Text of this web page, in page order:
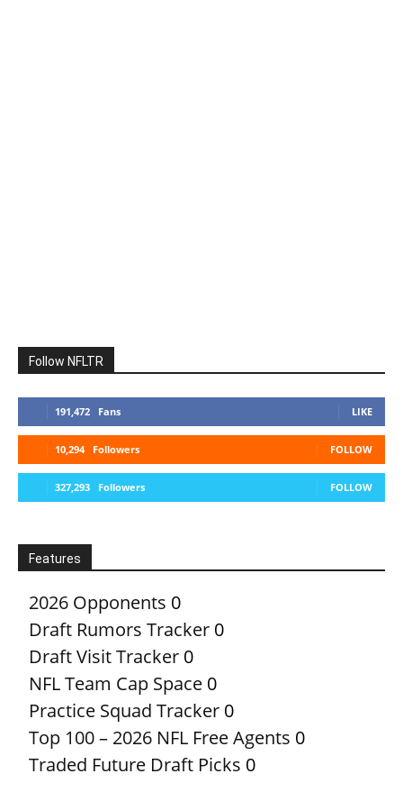
Follow NFLTR
191,472 Fans LIKE
10,294 Followers FOLLOW
327,293 Followers FOLLOW
Features
2026 Opponents 0
Draft Rumors Tracker 0
Draft Visit Tracker 0
NFL Team Cap Space 0
Practice Squad Tracker 0
Top 100 – 2026 NFL Free Agents 0
Traded Future Draft Picks 0